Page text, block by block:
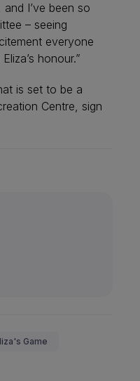
and I’ve been so
– seeing
everyone
honour.”
is set to be a
Centre, sign
Game